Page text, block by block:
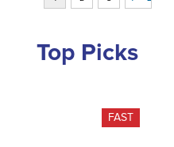
Top Picks
FAST